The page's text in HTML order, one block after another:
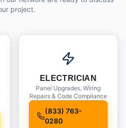
project.
ELECTRICIAN
Panel Upgrades, Wiring
Repairs & Code Compliance
(833) 763-
0280